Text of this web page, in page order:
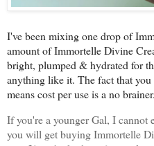
I've been mixing one drop of
amount of Immortelle Divine
bright, plumped & hydrated for
anything like it. The fact that
means cost per use is a no brainer.
If you're a younger Gal, I cannot
you will get buying Immortelle